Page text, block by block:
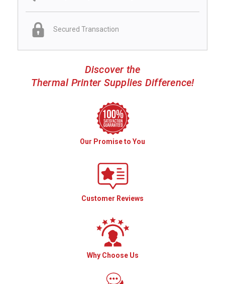
Secured Transaction
Discover the
Thermal Printer Supplies Difference!
Our Promise to You
Customer Reviews
Why Choose Us